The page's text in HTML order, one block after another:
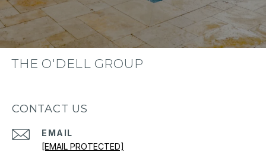
THE O'DELL GROUP
CONTACT US
EMAIL
[EMAIL PROTECTED]